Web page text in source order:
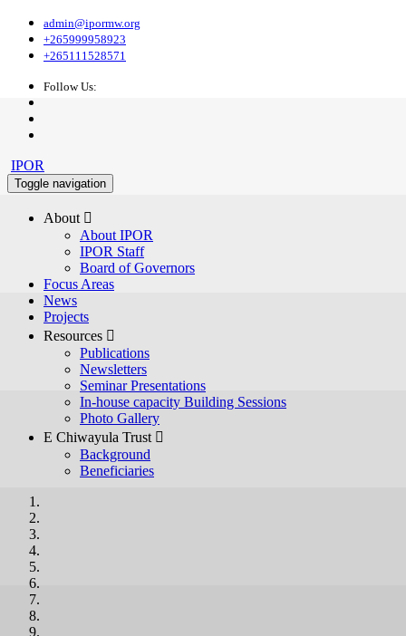
admin@ipormw.org
+265999958923
+265111528571
Follow Us:
IPOR
Toggle navigation
About 
About IPOR
IPOR Staff
Board of Governors
Focus Areas
News
Projects
Resources 
Publications
Newsletters
Seminar Presentations
In-house capacity Building Sessions
Photo Gallery
E Chiwayula Trust 
Background
Beneficiaries